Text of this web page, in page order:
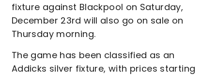
fixture against Blackpool on Saturday,
December 23rd will also go on sale on
Thursday morning.
The game has been classified as an
Addicks silver fixture, with prices starting